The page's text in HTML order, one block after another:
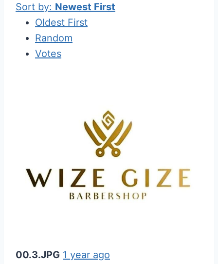
Sort by: Newest First
Oldest First
Random
Votes
00.3.JPG 1 year ago